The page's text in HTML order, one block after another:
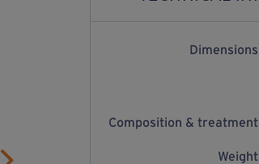
Dimensions
Composition & treatment
Weight